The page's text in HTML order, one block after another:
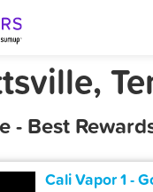
- Best
Cali Vapor 1 -